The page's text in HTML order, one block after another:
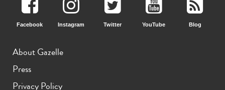
Facebook Instagram Twitter YouTube Blog
About Gazelle
Press
Privacy Policy